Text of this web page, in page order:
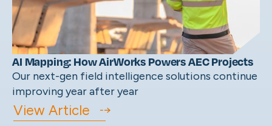
AI Mapping: How AirWorks Powers AEC Projects
Our next-gen field intelligence solutions continue
improving year after year
View Article